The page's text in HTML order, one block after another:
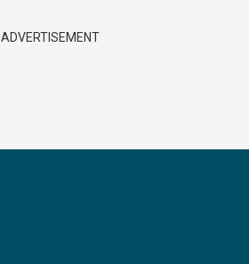
ADVERTISEMENT